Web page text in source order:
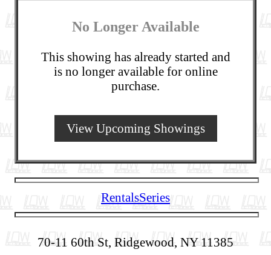
No Longer Available
This showing has already started and
is no longer available for online
purchase.
View Upcoming Showings
RentalsSeries
70-11 60th St, Ridgewood, NY 11385